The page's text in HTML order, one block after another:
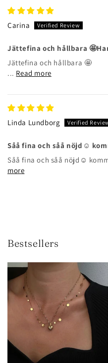
Carina
Jättefina och hållbara
Jättefina och hållbara 🤩
... Read more
Linda Lundborg
Såå fina och såå nöjd☺️
Såå fina och såå nöjd☺️
more
Bestsellers